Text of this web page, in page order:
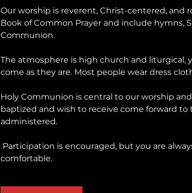
Our worship is reverent, Christ-centered, and
Book of Common Prayer and include hymns,
Communion.
The atmosphere is high church and liturgical,
come as they are. Most people wear dress
​Holy Communion is central to our worship
baptized and wish to receive come forward to
administered.
comfortable.